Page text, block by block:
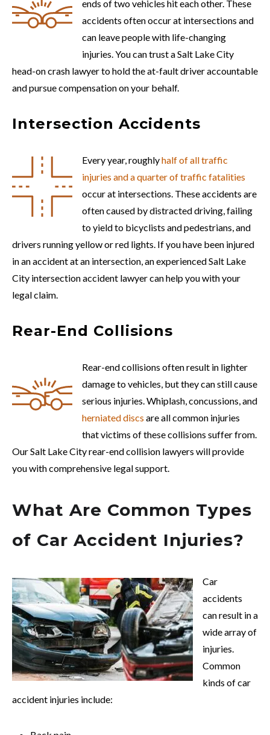
ends of two vehicles hit each other. These
accidents often occur at intersections and
can leave people with life-changing
injuries. You can trust a Salt Lake City
head-on crash lawyer to hold the at-fault driver accountable
and pursue compensation on your behalf.
Intersection Accidents
Every year, roughlyhalf of all traffic
injuries and a quarter of traffic fatalities
occur at intersections. These accidents are
often caused by distracted driving, failing
to yield to bicyclists and pedestrians, and
drivers running yellow or red lights. If you have been injured
in an accident at an intersection, an experienced Salt Lake
City intersection accident lawyer can help you with your
legal claim.
Rear-End Collisions
Rear-end collisions often result in lighter
damage to vehicles, but they can still cause
serious injuries. Whiplash, concussions, and
herniated discs are all common injuries
that victims of these collisions suffer from.
Our Salt Lake City rear-end collision lawyers will provide
you with comprehensive legal support.
What Are Common Types
of Car Accident Injuries?
Car
accidents
can result in a
wide array of
injuries.
Common
kinds of car
accident injuries include: